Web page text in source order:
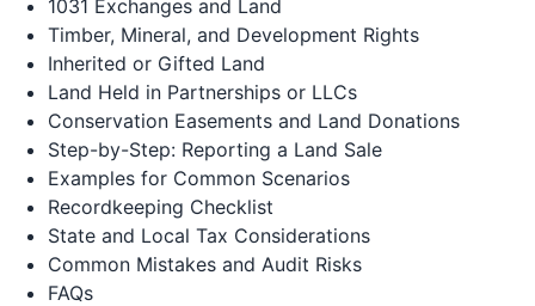
1031 Exchanges and Land
Timber, Mineral, and Development Rights
Inherited or Gifted Land
Land Held in Partnerships or LLCs
Conservation Easements and Land Donations
Step-by-Step: Reporting a Land Sale
Examples for Common Scenarios
Recordkeeping Checklist
State and Local Tax Considerations
Common Mistakes and Audit Risks
FAQs